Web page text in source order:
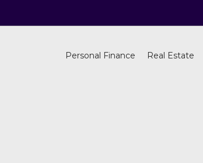
Personal Finance Real Estate